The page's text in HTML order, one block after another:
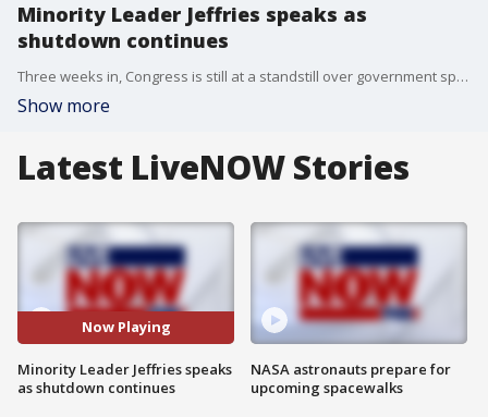
Minority Leader Jeffries speaks as
shutdown continues
Three weeks in, Congress is still at a standstill over government spending and an end to the shutdown. Last week, House Democratic Leader Hakeem Jeffries said Republicans have shown little seriousness in negotiating an end to the government shutdown. Rep. Jeffries (D-NY) spoke to reporters as the shutdown continued for another week.
Show more
Latest LiveNOW Stories
Now Playing
Minority Leader Jeffries speaks
as shutdown continues
NASA astronauts prepare for
upcoming spacewalks